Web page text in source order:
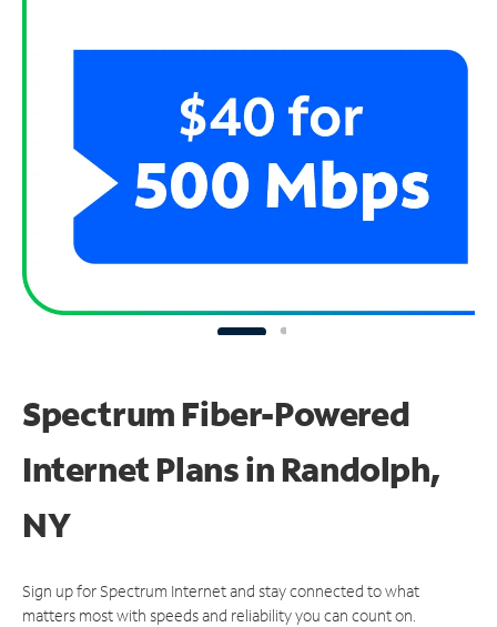
Spectrum Fiber-Powered
Internet Plans in Randolph,
NY
Sign up for Spectrum Internet and stay connected to what
matters most with speeds and reliability you can count on.